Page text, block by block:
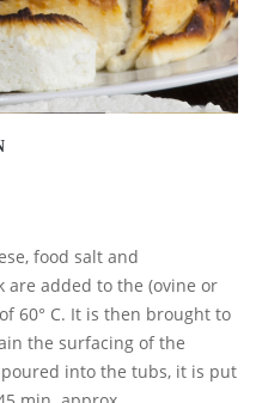
food salt and
are added to the (ovine or
60° C. It is then brought to
the surfacing of the
into the tubs, it is put